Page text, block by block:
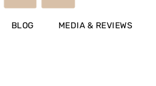
BLOG MEDIA & REVIEWS